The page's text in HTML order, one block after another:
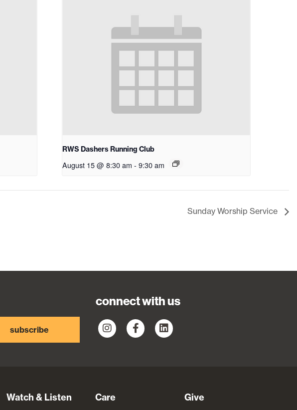
RWS Dashers Running Club
August 15 @ 8:30 am - 9:30 am
Sunday Worship Service
subscribe
connect with us
Watch & Listen Care Give